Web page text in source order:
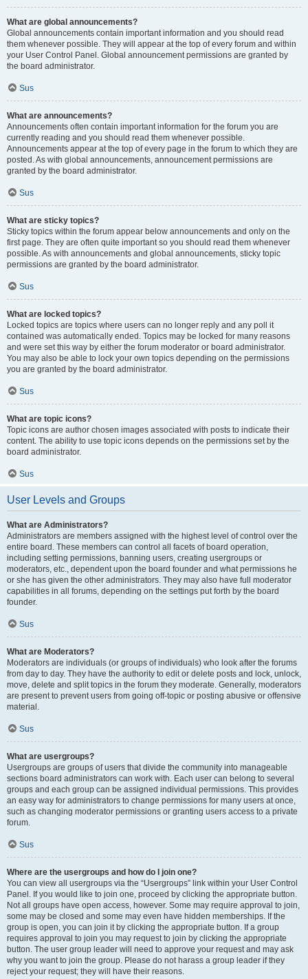
What are global announcements?
Global announcements contain important information and you should read
them whenever possible. They will appear at the top of every forum and within
your User Control Panel. Global announcement permissions are granted by
the board administrator.
Sus
What are announcements?
Announcements often contain important information for the forum you are
currently reading and you should read them whenever possible.
Announcements appear at the top of every page in the forum to which they are
posted. As with global announcements, announcement permissions are
granted by the board administrator.
Sus
What are sticky topics?
Sticky topics within the forum appear below announcements and only on the
first page. They are often quite important so you should read them whenever
possible. As with announcements and global announcements, sticky topic
permissions are granted by the board administrator.
Sus
What are locked topics?
Locked topics are topics where users can no longer reply and any poll it
contained was automatically ended. Topics may be locked for many reasons
and were set this way by either the forum moderator or board administrator.
You may also be able to lock your own topics depending on the permissions
you are granted by the board administrator.
Sus
What are topic icons?
Topic icons are author chosen images associated with posts to indicate their
content. The ability to use topic icons depends on the permissions set by the
board administrator.
Sus
User Levels and Groups
What are Administrators?
Administrators are members assigned with the highest level of control over the
entire board. These members can control all facets of board operation,
including setting permissions, banning users, creating usergroups or
moderators, etc., dependent upon the board founder and what permissions he
or she has given the other administrators. They may also have full moderator
capabilities in all forums, depending on the settings put forth by the board
founder.
Sus
What are Moderators?
Moderators are individuals (or groups of individuals) who look after the forums
from day to day. They have the authority to edit or delete posts and lock, unlock,
move, delete and split topics in the forum they moderate. Generally, moderators
are present to prevent users from going off-topic or posting abusive or offensive
material.
Sus
What are usergroups?
Usergroups are groups of users that divide the community into manageable
sections board administrators can work with. Each user can belong to several
groups and each group can be assigned individual permissions. This provides
an easy way for administrators to change permissions for many users at once,
such as changing moderator permissions or granting users access to a private
forum.
Sus
Where are the usergroups and how do I join one?
You can view all usergroups via the “Usergroups” link within your User Control
Panel. If you would like to join one, proceed by clicking the appropriate button.
Not all groups have open access, however. Some may require approval to join,
some may be closed and some may even have hidden memberships. If the
group is open, you can join it by clicking the appropriate button. If a group
requires approval to join you may request to join by clicking the appropriate
button. The user group leader will need to approve your request and may ask
why you want to join the group. Please do not harass a group leader if they
reject your request; they will have their reasons.